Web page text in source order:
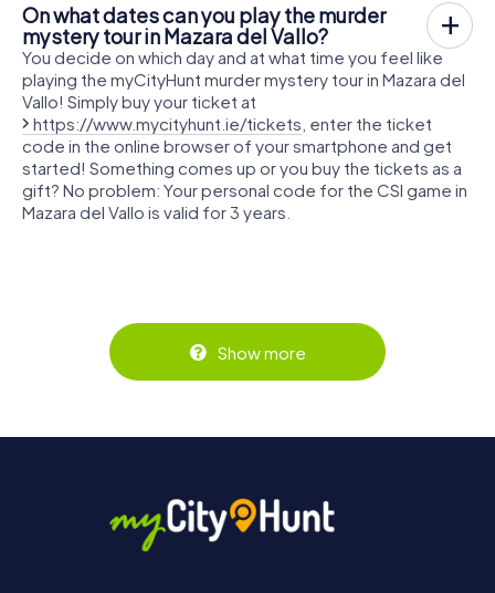
On what dates can you play the murder
mystery tour in Mazara del Vallo?
You decide on which day and at what time you feel like
playing the myCityHunt murder mystery tour in Mazara del
Vallo! Simply buy your ticket at
https://www.mycityhunt.ie/tickets , enter the ticket
code in the online browser of your smartphone and get
started! Something comes up or you buy the tickets as a
gift? No problem: Your personal code for the CSI game in
Mazara del Vallo is valid for 3 years.
Show more